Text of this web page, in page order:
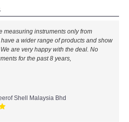
France
measuring instruments only from
a wider range of products and show
are very happy with the deal. No
for the past 8 years,
Shell Malaysia Bhd